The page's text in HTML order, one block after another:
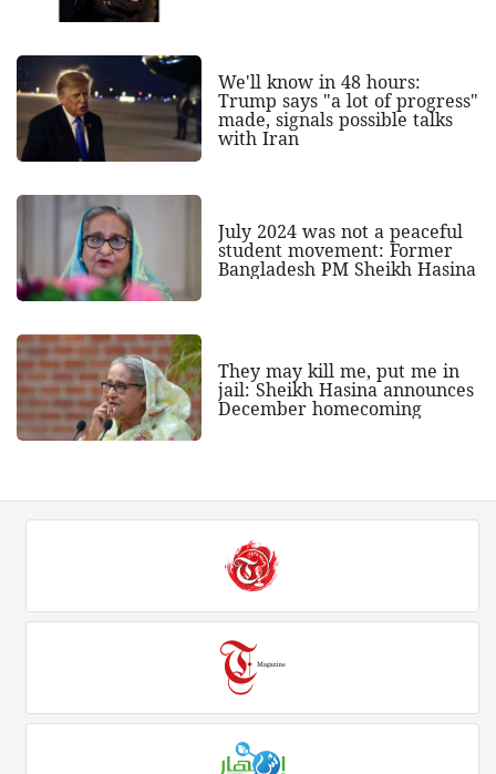
We'll know in 48 hours:
Trump says "a lot of progress"
made, signals possible talks
with Iran
July 2024 was not a peaceful
student movement: Former
Bangladesh PM Sheikh Hasina
They may kill me, put me in
jail: Sheikh Hasina announces
December homecoming